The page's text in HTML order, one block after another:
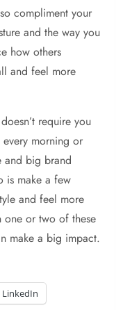
compliment your
and the way you
how others
and feel more
require you
morning or
and big brand
is make a few
and feel more
one or two of these
make a big impact.
LinkedIn